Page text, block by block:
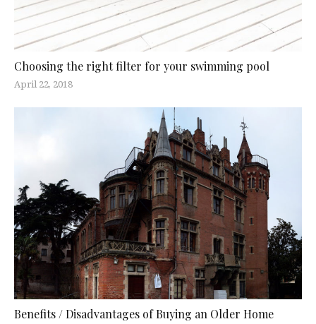
Choosing the right filter for your swimming pool
April 22, 2018
Benefits / Disadvantages of Buying an Older Home